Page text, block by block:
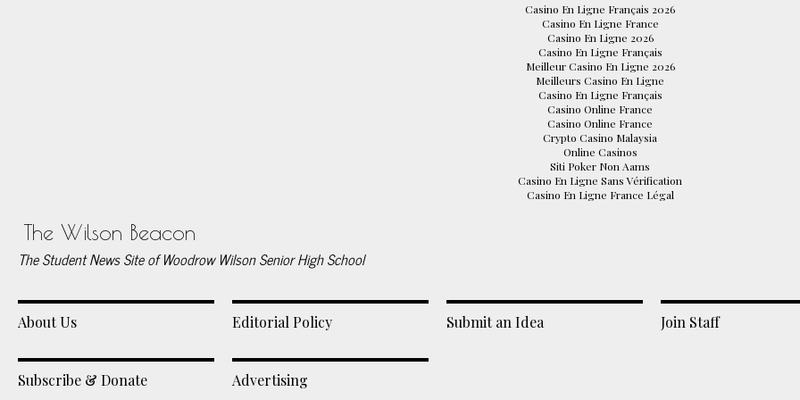
Casino En Ligne Français 2026
Casino En Ligne France
Casino En Ligne 2026
Casino En Ligne Français
Meilleur Casino En Ligne 2026
Meilleurs Casino En Ligne
Casino En Ligne Français
Casino Online France
Casino Online France
Crypto Casino Malaysia
Online Casinos
Siti Poker Non Aams
Casino En Ligne Sans Vérification
Casino En Ligne France Légal
The Wilson Beacon
The Student News Site of Woodrow Wilson Senior High School
About Us Editorial Policy Submit an Idea Join Staff
Subscribe & Donate Advertising